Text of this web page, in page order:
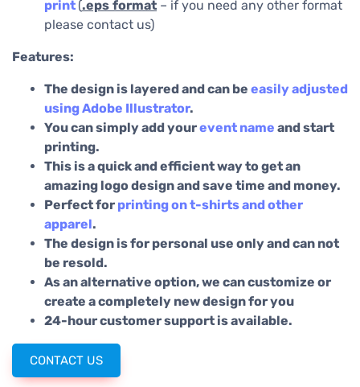
print (.eps format – if you need any other format
please contact us)
Features:
The design is layered and can be easily adjusted
using Adobe Illustrator.
You can simply add yourevent name and start
printing.
This is a quick and efficient way to get an
amazing logo design and save time and money.
Perfect for printing on t-shirts and other
apparel.
The design is for personal use only and can not
be resold.
As an alternative option, we can customize or
create a completely new design for you
24-hour customer support is available.
CONTACT US